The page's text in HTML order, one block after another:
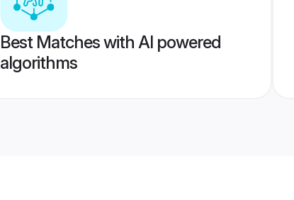
Best Matches with AI powered
algorithms